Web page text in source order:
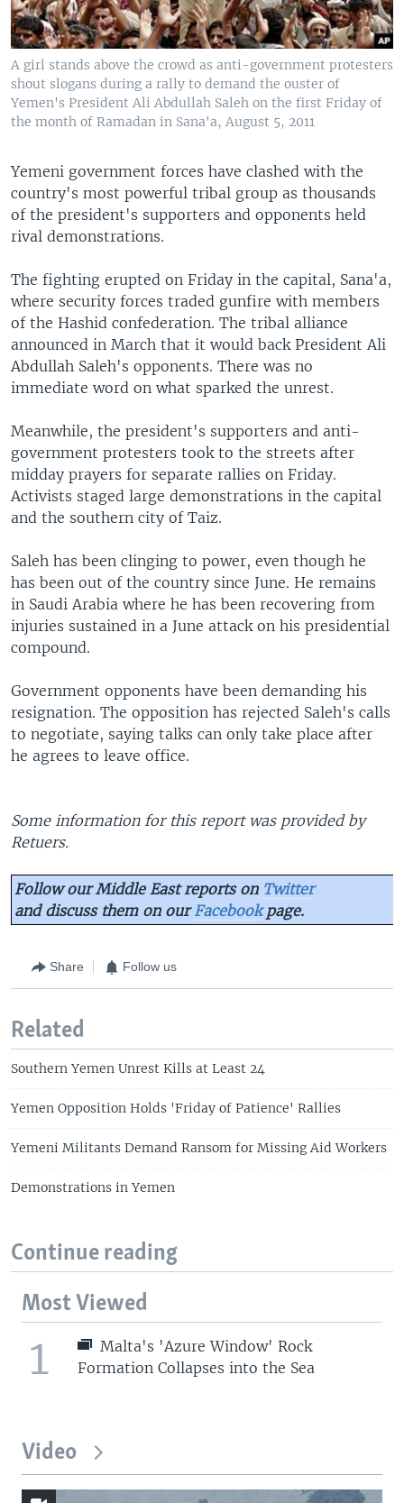
A girl stands above the crowd as anti-government protesters
shout slogans during a rally to demand the ouster of
Yemen's President Ali Abdullah Saleh on the first Friday of
the month of Ramadan in Sana'a, August 5, 2011
Yemeni government forces have clashed with the
country's most powerful tribal group as thousands
of the president's supporters and opponents held
rival demonstrations.
The fighting erupted on Friday in the capital, Sana'a,
where security forces traded gunfire with members
of the Hashid confederation. The tribal alliance
announced in March that it would back President Ali
Abdullah Saleh's opponents. There was no
immediate word on what sparked the unrest.
Meanwhile, the president's supporters and anti-
government protesters took to the streets after
midday prayers for separate rallies on Friday.
Activists staged large demonstrations in the capital
and the southern city of Taiz.
Saleh has been clinging to power, even though he
has been out of the country since June. He remains
in Saudi Arabia where he has been recovering from
injuries sustained in a June attack on his presidential
compound.
Government opponents have been demanding his
resignation. The opposition has rejected Saleh's calls
to negotiate, saying talks can only take place after
he agrees to leave office.
Some information for this report was provided by
Retuers.
Follow our Middle East reports on Twitter
and discuss them on ourFacebookpage.
Share Follow us
Related
Southern Yemen Unrest Kills at Least 24
Yemen Opposition Holds 'Friday of Patience' Rallies
Yemeni Militants Demand Ransom for Missing Aid Workers
Demonstrations in Yemen
Continue reading
Most Viewed
1
Malta's 'Azure Window' Rock
Formation Collapses into the Sea
Video